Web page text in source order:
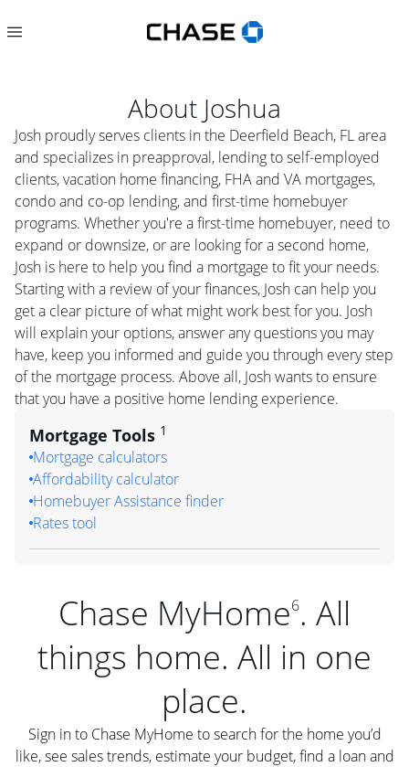
About Joshua
Josh proudly serves clients in the Deerfield Beach, FL area
and specializes in preapproval, lending to self-employed
clients, vacation home financing, FHA and VA mortgages,
condo and co-op lending, and first-time homebuyer
programs. Whether you're a first-time homebuyer, need to
expand or downsize, or are looking for a second home,
Josh is here to help you find a mortgage to fit your needs.
Starting with a review of your finances, Josh can help you
get a clear picture of what might work best for you. Josh
will explain your options, answer any questions you may
have, keep you informed and guide you through every step
of the mortgage process. Above all, Josh wants to ensure
that you have a positive home lending experience.
Mortgage Tools 1
Mortgage calculators
Affordability calculator
Homebuyer Assistance finder
Rates tool
Chase MyHome6. All
things home. All in one
place.
Sign in to Chase MyHome to search for the home you’d
like, see sales trends, estimate your budget, find a loan and